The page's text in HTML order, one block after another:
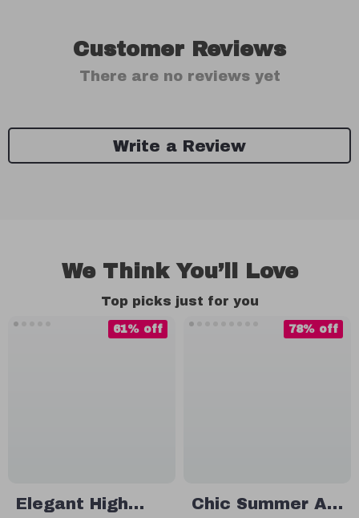
Customer Reviews
There are no reviews yet
Write a Review
We Think You’ll Love
Top picks just for you
Elegant High
61% off
Chic Summer A-
78% off